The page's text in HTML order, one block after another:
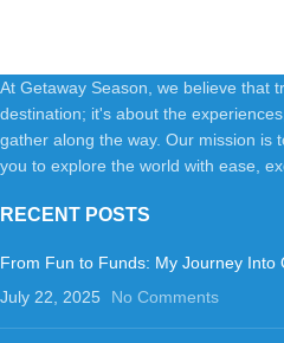
At Getaway Season, we believe that
destination; it's about the
gather along the way. Our mission is
you to explore the world with ease,
RECENT POSTS
From Fun to Funds: My Journey Into
July 22, 2025
No Comments